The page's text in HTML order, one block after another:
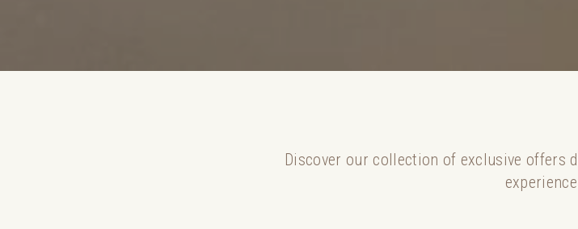
Discover our collection of exclusive offers